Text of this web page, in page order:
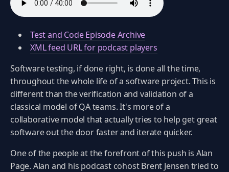
Test and Code Episode Archive
XML feed URL for podcast players
Software testing, if done right, is done all the time,
throughout the whole life of a software project. This is
different than the verification and validation of a
classical model of QA teams. It's more of a
collaborative model that actually tries to help get great
software out the door faster and iterate quicker.
One of the people at the forefront of this push is Alan
Page. Alan and his podcast cohost Brent Jensen tried to